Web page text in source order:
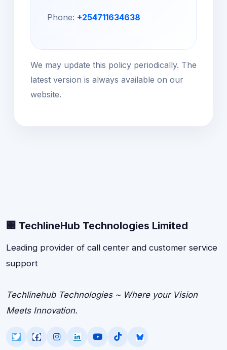
Phone: +254711634638
We may update this policy periodically. The
latest version is always available on our
website.
🏢 TechlineHub Technologies Limited
Leading provider of call center and customer service
support
Techlinehub Technologies ~ Where your Vision
Meets Innovation.